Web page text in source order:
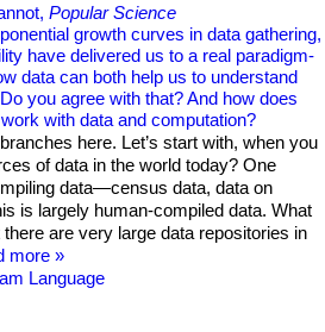
Popular Science
growth curves in data gathering,
have delivered us to a real paradigm-
data can both help us to understand
you agree with that? And how does
with data and computation?
here. Let’s start with, when you
of data in the world today? One
data—census data, data on
is largely human-compiled data. What
are very large data repositories in
more
Language